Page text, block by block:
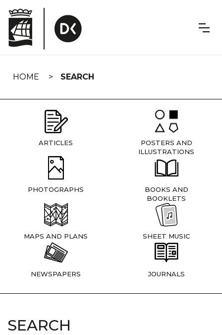
navigation
HOME SEARCH
ARTICLES
POSTERS AND
ILLUSTRATIONS
PHOTOGRAPHS
BOOKS AND
BOOKLETS
MAPS AND PLANS SHEET MUSIC
NEWSPAPERS JOURNALS
SEARCH